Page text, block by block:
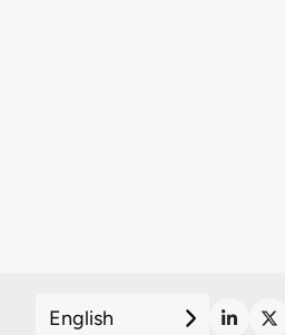
English